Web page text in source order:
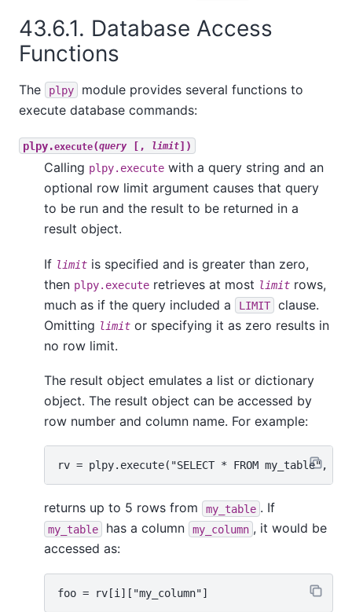
43.6.1. Database Access
Functions
The plpy
module provides several functions to
execute database commands:
plpy.execute(query[, limit])
Calling plpy.execute with a query string and an
optional row limit argument causes that query
to be run and the result to be returned in a
result object.
If limit is specified and is greater than zero,
then plpy.execute retrieves at most limit rows,
much as if the query included a
LIMIT
clause.
Omitting limit or specifying it as zero results in
no row limit.
The result object emulates a list or dictionary
object. The result object can be accessed by
row number and column name. For example:
returns up to 5 rows from my_table . If
my_table has a column my_column , it would be
accessed as: